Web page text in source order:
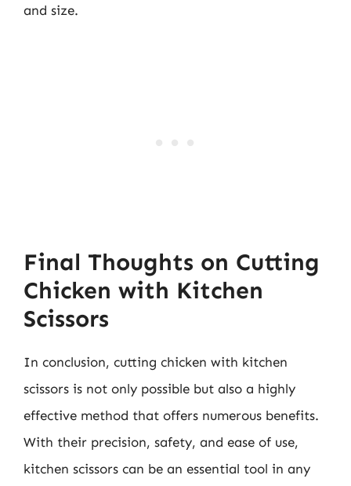
and size.
Final Thoughts on Cutting
Chicken with Kitchen
Scissors
In conclusion, cutting chicken with kitchen
scissors is not only possible but also a highly
effective method that offers numerous benefits.
With their precision, safety, and ease of use,
kitchen scissors can be an essential tool in any